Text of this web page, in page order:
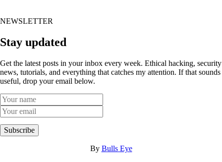
NEWSLETTER
Stay updated
Get the latest posts in your inbox every week. Ethical hacking, security
news, tutorials, and everything that catches my attention. If that sounds
useful, drop your email below.
Subscribe
By Bulls Eye